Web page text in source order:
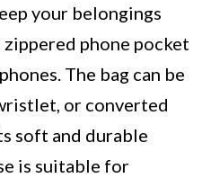
your belongings
phone pocket
The bag can be
or converted
soft and durable
is suitable for